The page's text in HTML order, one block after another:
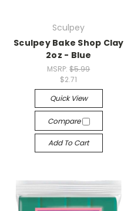
Sculpey
Sculpey Bake Shop Clay
2oz - Blue
MSRP:$5.99
$2.71
Quick View
Compare
Add To Cart